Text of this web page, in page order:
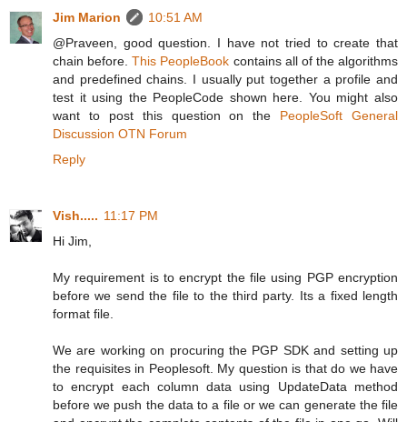
Jim Marion
10:51 AM
@Praveen, good question. I have not tried to create that
chain before.This PeopleBook contains all of the algorithms
and predefined chains. I usually put together a profile and
test it using the PeopleCode shown here. You might also
want to post this question on the PeopleSoft General
Discussion OTN Forum
Reply
Vish..... 11:17 PM
Hi Jim,
My requirement is to encrypt the file using PGP encryption
before we send the file to the third party. Its a fixed length
format file.
We are working on procuring the PGP SDK and setting up
the requisites in Peoplesoft. My question is that do we have
to encrypt each column data using UpdateData method
before we push the data to a file or we can generate the file